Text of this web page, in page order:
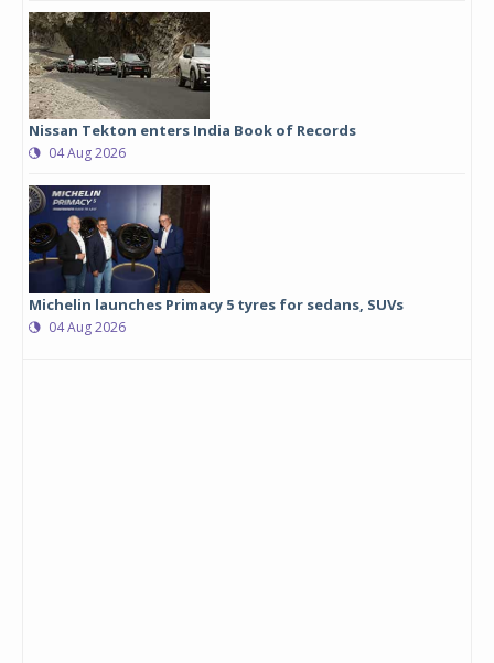
Nissan Tekton enters India Book of Records
04 Aug 2026
Michelin launches Primacy 5 tyres for sedans, SUVs
04 Aug 2026